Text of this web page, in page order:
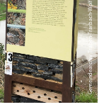
Gemeindearchiv Traben-Trarbach-Wolf